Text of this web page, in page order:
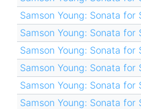
Samson Young: Sonata for
Samson Young: Sonata for
Samson Young: Sonata for
Samson Young: Sonata for
Samson Young: Sonata for
Samson Young: Sonata for